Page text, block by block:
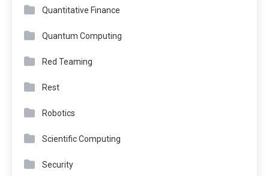
Quantitative Finance
Quantum Computing
Red Teaming
Rest
Robotics
Scientific Computing
Security